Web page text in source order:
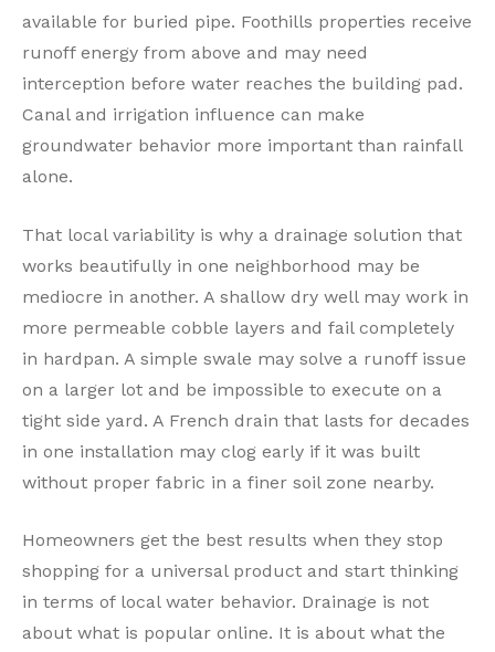
available for buried pipe. Foothills properties receive
runoff energy from above and may need
interception before water reaches the building pad.
Canal and irrigation influence can make
groundwater behavior more important than rainfall
alone.
That local variability is why a drainage solution that
works beautifully in one neighborhood may be
mediocre in another. A shallow dry well may work in
more permeable cobble layers and fail completely
in hardpan. A simple swale may solve a runoff issue
on a larger lot and be impossible to execute on a
tight side yard. A French drain that lasts for decades
in one installation may clog early if it was built
without proper fabric in a finer soil zone nearby.
Homeowners get the best results when they stop
shopping for a universal product and start thinking
in terms of local water behavior. Drainage is not
about what is popular online. It is about what the